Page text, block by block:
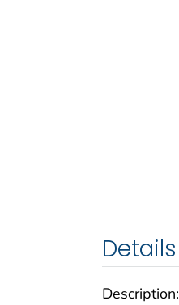
Details
Description: